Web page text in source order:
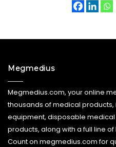
Megmedius
Megmedius.com, your online
thousands of medical
equipment, disposable
products, along with a full line
Count on megmedius.com for